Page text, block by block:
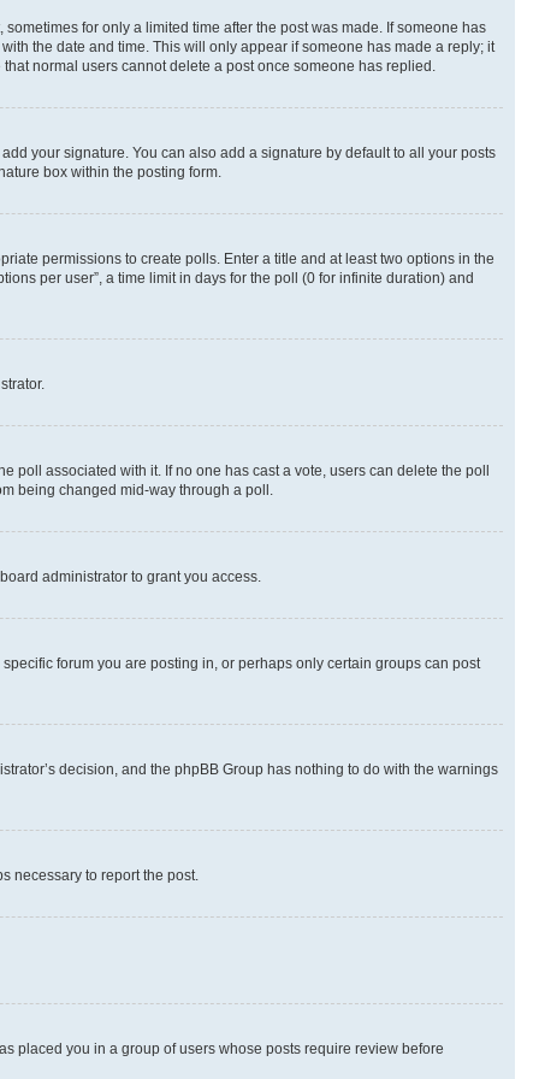
for only a limited time after the post was made. If someone has
the date and time. This will only appear if someone has made a reply; it
normal users cannot delete a post once someone has replied.
your signature. You can also add a signature by default to all your posts
box within the posting form.
permissions to create polls. Enter a title and at least two options in the
per user”, a time limit in days for the poll (0 for infinite duration) and
poll associated with it. If no one has cast a vote, users can delete the poll
being changed mid-way through a poll.
administrator to grant you access.
forum you are posting in, or perhaps only certain groups can post
decision, and the phpBB Group has nothing to do with the warnings
necessary to report the post.
placed you in a group of users whose posts require review before